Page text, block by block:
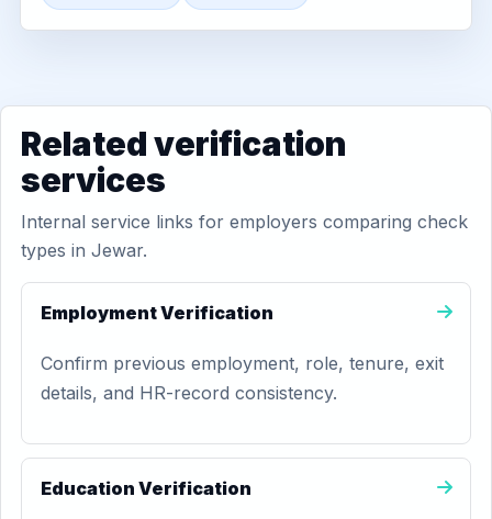
Related verification
services
Internal service links for employers comparing check
types in Jewar.
Employment Verification
Confirm previous employment, role, tenure, exit
details, and HR-record consistency.
Education Verification